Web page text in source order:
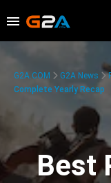
G2A.COM G2A News
Complete Yearly Recap
Best